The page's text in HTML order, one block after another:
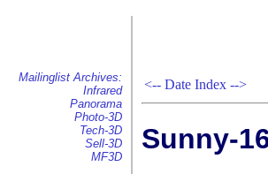
Mailinglist Archives:
Infrared
Panorama
Photo-3D
Tech-3D
Sell-3D
MF3D
<-- Date Index -->
Sunny-